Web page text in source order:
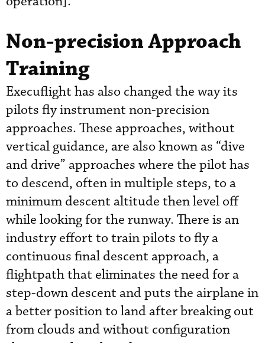
Non-precision Approach
Training
Execuflight has also changed the way its
pilots fly instrument non-precision
approaches. These approaches, without
vertical guidance, are also known as “dive
and drive” approaches where the pilot has
to descend, often in multiple steps, to a
minimum descent altitude then level off
while looking for the runway. There is an
industry effort to train pilots to fly a
continuous final descent approach, a
flightpath that eliminates the need for a
step-down descent and puts the airplane in
a better position to land after breaking out
from clouds and without configuration